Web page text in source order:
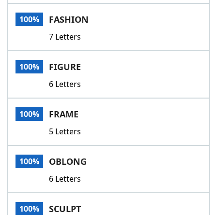
100% FASHION
7 Letters
100% FIGURE
6 Letters
100% FRAME
5 Letters
100% OBLONG
6 Letters
100% SCULPT